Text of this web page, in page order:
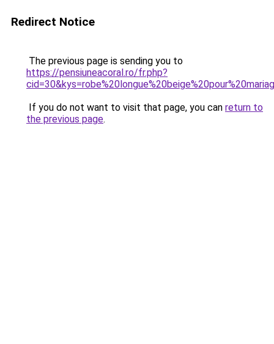
Redirect Notice
The previous page is sending you to
https://pensiuneacoral.ro/fr.php?
If you do not want to visit that page, you can return to
the previous page.